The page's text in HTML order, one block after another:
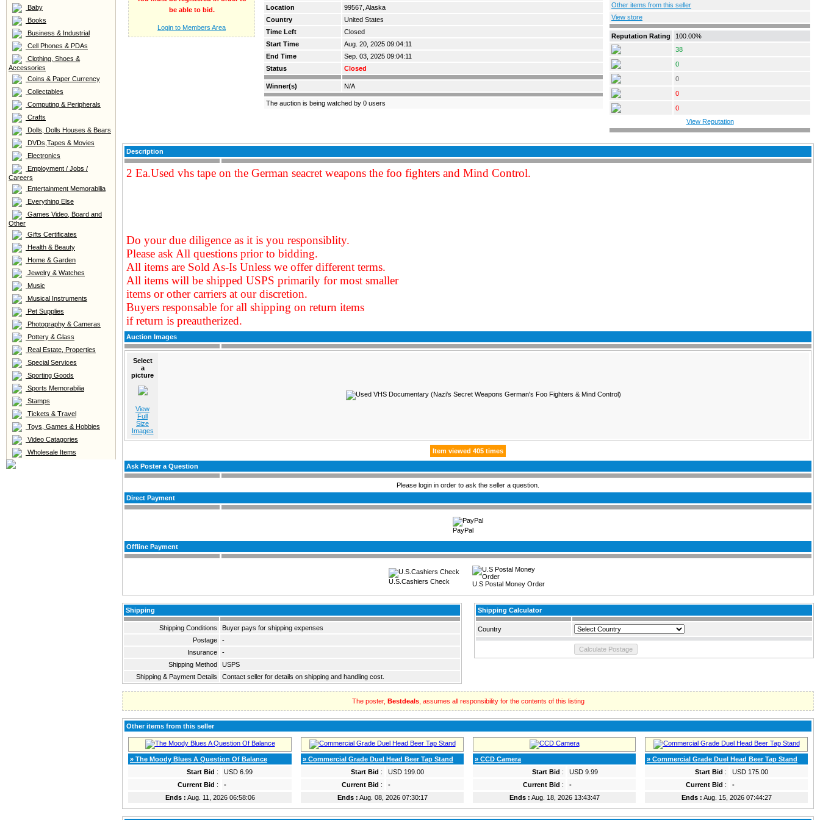
Baby
Books
Business & Industrial
Cell Phones & PDAs
Clothing, Shoes &
Accessories
Coins & Paper Currency
Collectables
Computing & Peripherals
Crafts
Dolls, Dolls Houses & Bears
DVDs,Tapes & Movies
Electronics
Employment / Jobs /
Careers
Entertainment Memorabilia
Everything Else
Games Video, Board and
Other
Gifts Certificates
Health & Beauty
Home & Garden
Jewelry & Watches
Music
Musical Instruments
Pet Supplies
Photography & Cameras
Pottery & Glass
Real Estate, Properties
Special Services
Sporting Goods
Sports Memorabilia
Stamps
Tickets & Travel
Toys, Games & Hobbies
Video Catagories
Wholesale Items
be able to bid.
Login to Members Area
Location
99567, Alaska
Country
United States
Time Left
Closed
Start Time
Aug. 20, 2025 09:04:11
End Time
Sep. 03, 2025 09:04:11
Status
Closed
Winner(s) N/A
The auction is being watched by 0 users
Other items from this seller
View store
Reputation Rating
100.00%
38
0
0
0
0
View Reputation
Description
2 Ea.Used vhs tape on the German seacret weapons the foo fighters and Mind Control.
Do your due diligence as it is you responsiblity.
Please ask All questions prior to bidding.
All items are Sold As-Is Unless we offer different terms.
All items will be shipped USPS primarily for most smaller
items or other carriers at ourdiscretion.
Buyers responsable for all shipping on return items
if return is preautherized.
Auction Images
Select
a
picture
View
Full
Size
Images
Item viewed 405 times
Ask Poster a Question
Please login in order to ask the seller a question.
Direct Payment
PayPal
Offline Payment
U.S.Cashiers Check U.S Postal Money Order
Shipping
Shipping Conditions
Buyer pays for shipping expenses
Postage
-
Insurance
-
Shipping Method
USPS
Shipping & Payment Details
Contact seller for details on shipping and handling cost.
Shipping Calculator
Country
The poster, Bestdeals, assumes all responsibility for the contents of this listing
Other items from this seller
» The Moody Blues A Question Of Balance
Start Bid :
USD 6.99
Current Bid :
-
Ends : Aug. 11, 2026 06:58:06
» Commercial Grade Duel Head Beer Tap Stand
Start Bid :
USD 199.00
Current Bid :
-
Ends : Aug. 08, 2026 07:30:17
» CCD Camera
Start Bid :
USD 9.99
Current Bid :
-
Ends : Aug. 18, 2026 13:43:47
» Commercial Grade Duel Head Beer Tap Stand
Start Bid :
USD 175.00
Current Bid :
-
Ends : Aug. 15, 2026 07:44:27